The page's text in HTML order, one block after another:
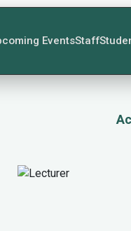
EventsStaff